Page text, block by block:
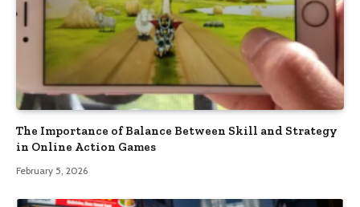
The Importance of Balance Between Skill and Strategy
in Online Action Games
February 5, 2026